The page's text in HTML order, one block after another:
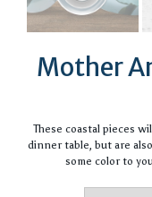
Mother
These coastal pieces
dinner table, but are
some color to